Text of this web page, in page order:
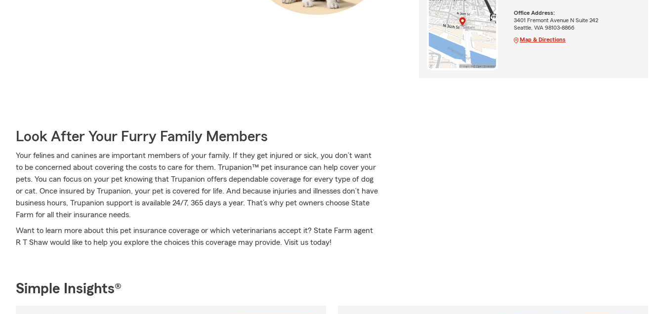
Look After Your Furry Family Members
Your felines and canines are important members of your family. If they get injured or sick, you don’t want
to be concerned about covering the costs to care for them. Trupanion™ pet insurance can help cover your
pets. You can focus on your pet knowing that Trupanion offers dependable coverage for every type of dog
or cat. Once insured by Trupanion, your pet is covered for life. And because injuries and illnesses don’t have
business hours, Trupanion support is available 24/7, 365 days a year. That’s why pet owners choose State
Farm for all their insurance needs.
Want to learn more about this pet insurance coverage or which veterinarians accept it? State Farm agent
R T Shaw would like to help you explore the choices this coverage may provide. Visit us today!
Office Address:
3401 Fremont Avenue N Suite 242
Seattle, WA 98103-8866
Map & Directions
Simple Insights®